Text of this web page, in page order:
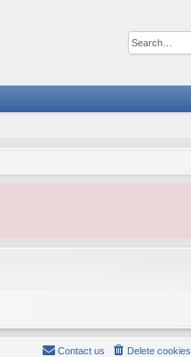
Delete cookies
Contact us